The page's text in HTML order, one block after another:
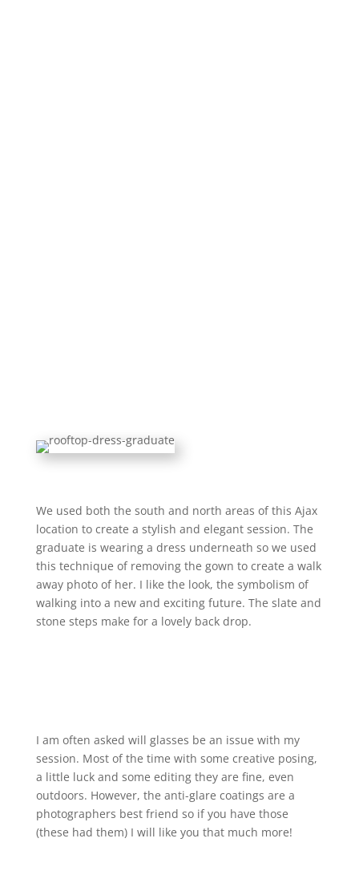
We used both the south and north areas of this Ajax
location to create a stylish and elegant session. The
graduate is wearing a dress underneath so we used
this technique of removing the gown to create a walk
away photo of her. I like the look, the symbolism of
walking into a new and exciting future. The slate and
stone steps make for a lovely back drop.
I am often asked will glasses be an issue with my
session. Most of the time with some creative posing,
a little luck and some editing they are fine, even
outdoors. However, the anti-glare coatings are a
photographers best friend so if you have those
(these had them) I will like you that much more!